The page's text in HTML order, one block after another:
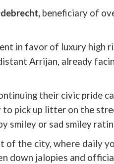
, beneficiary of
in favor of luxury high
Arrijan, already
their civic pride
to pick up litter on the
smiley or sad smiley
of the city, where daily
down jalopies and